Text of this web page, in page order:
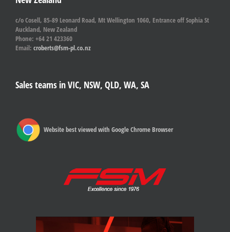
c/o Cosell, 85-89 Leonard Road, Mt Wellington 1060, Entrance off Sophia St
Auckland, New Zealand
Phone: +64 21 423360
Email: croberts@fsm-pl.co.nz
Sales teams in VIC, NSW, QLD, WA, SA
Website best viewed with Google Chrome Browser